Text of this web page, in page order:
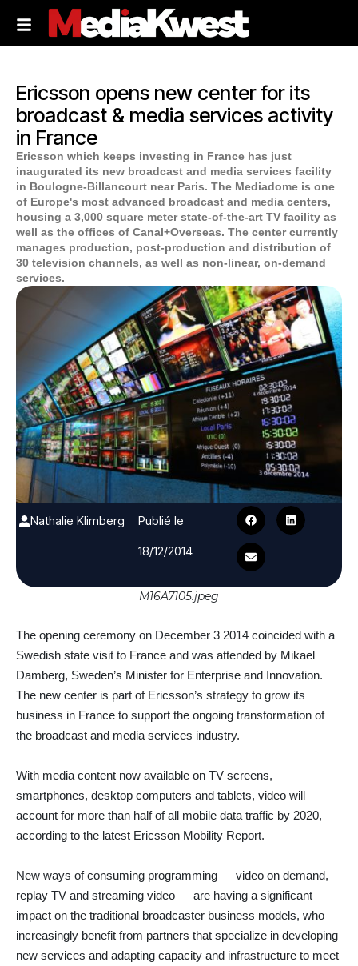
Ericsson opens new center for its
broadcast & media services activity
in France
Ericsson which keeps investing in France has just
inaugurated its new broadcast and media services facility
in Boulogne-Billancourt near Paris. The Mediadome is one
of Europe's most advanced broadcast and media centers,
housing a 3,000 square meter state-of-the-art TV facility as
well as the offices of Canal+Overseas. The center currently
manages production, post-production and distribution of
30 television channels, as well as non-linear, on-demand
services.
Nathalie Klimberg
Publié le
18/12/2014
M16A7105.jpeg
The opening ceremony on December 3 2014 coincided with a
Swedish state visit to France and was attended by Mikael
Damberg, Sweden’s Minister for Enterprise and Innovation.
The new center is part of Ericsson’s strategy to grow its
business in France to support the ongoing transformation of
the broadcast and media services industry.
With media content now available on TV screens,
smartphones, desktop computers and tablets, video will
account for more than half of all mobile data traffic by 2020,
according to the latest Ericsson Mobility Report.
New ways of consuming programming — video on demand,
replay TV and streaming video — are having a significant
impact on the traditional broadcaster business models, who
increasingly benefit from partners that specialize in developing
new services and adapting capacity and infrastructure to meet